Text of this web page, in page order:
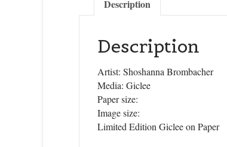
Description
Description
Artist: Shoshanna Brombacher
Media: Giclee
Paper size:
Image size:
Limited Edition Giclee on Paper